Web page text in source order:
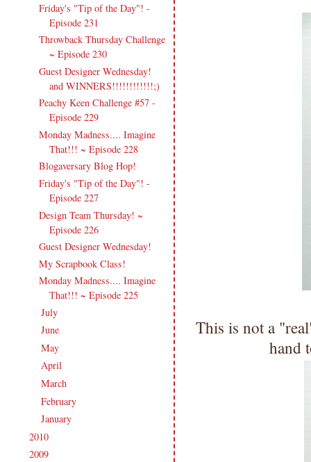
Friday's "Tip of the Day"! -
Episode 231
Throwback Thursday Challenge
~ Episode 230
Guest Designer Wednesday!
and WINNERS!!!!!!!!!!!!;)
Peachy Keen Challenge #57 -
Episode 229
Monday Madness.... Imagine
That!!! ~ Episode 228
Blogaversary Blog Hop!
Friday's "Tip of the Day"! -
Episode 227
Design Team Thursday! ~
Episode 226
Guest Designer Wednesday!
My Scrapbook Class!
Monday Madness.... Imagine
That!!! ~ Episode 225
►July
►June
►May
►April
►March
►February
►January
2010
2009
This is not a
hand